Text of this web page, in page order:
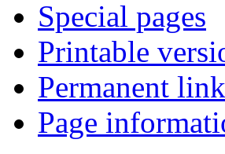
Special pages
Printable
Permanent link
Page